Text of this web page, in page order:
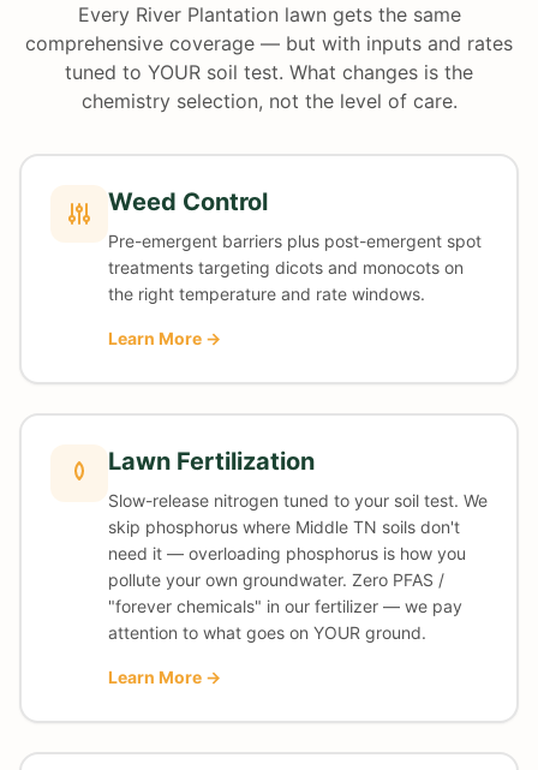
Every River Plantation lawn gets the same
comprehensive coverage — but with inputs and rates
tuned to YOUR soil test. What changes is the
chemistry selection, not the level of care.
Weed Control
Pre-emergent barriers plus post-emergent spot
treatments targeting dicots and monocots on
the right temperature and rate windows.
Learn More →
Lawn Fertilization
Slow-release nitrogen tuned to your soil test. We
skip phosphorus where Middle TN soils don't
need it — overloading phosphorus is how you
pollute your own groundwater. Zero PFAS /
"forever chemicals" in our fertilizer — we pay
attention to what goes on YOUR ground.
Learn More →